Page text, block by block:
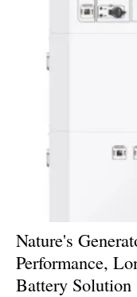
Nature's
Performance,
Battery Solution